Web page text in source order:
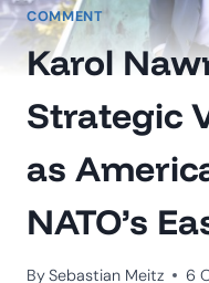
COMMENT
Karol
Strategic
as
NATO’s
BySebastian Meitz 6